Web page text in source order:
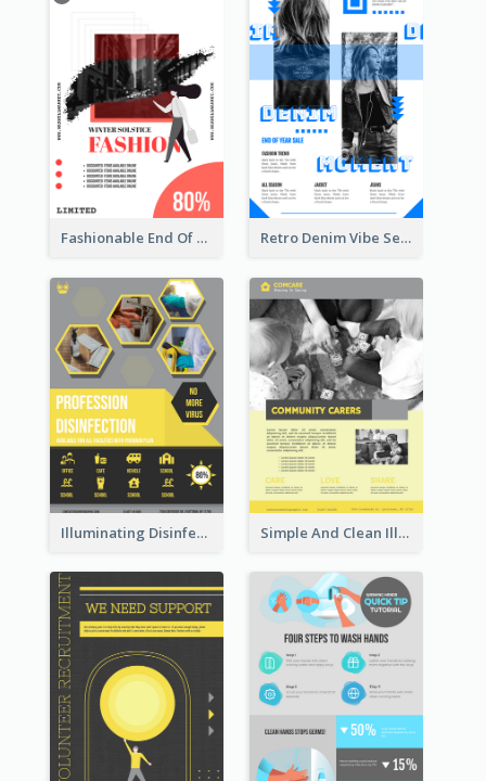
Fashionable End Of Sale Poster Design Template Retro Denim Vibe Seasonal Sale Poster Design
Illuminating Disinfection Promotional Poster Design Simple And Clean Illuminating Community Poster Design